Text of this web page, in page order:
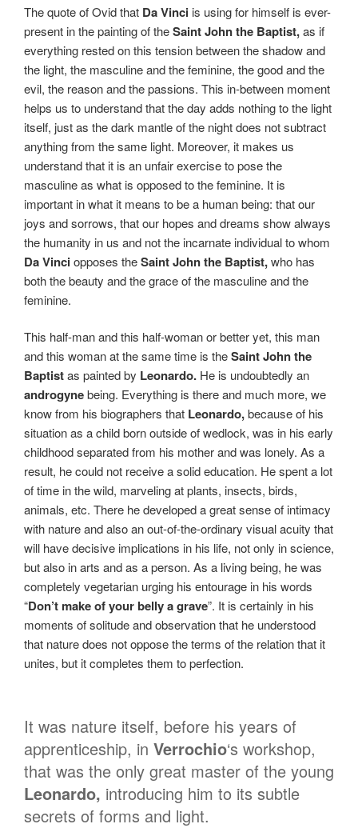
The quote of Ovid that Da Vinci is using for himself is ever-
present in the painting of theSaint John the Baptist,as if
everything rested on this tension between the shadow and
the light, the masculine and the feminine, the good and the
evil, the reason and the passions. This in-between moment
helps us to understand that the day adds nothing to the light
itself, just as the dark mantle of the night does not subtract
anything from the same light. Moreover, it makes us
understand that it is an unfair exercise to pose the
masculine as what is opposed to the feminine. It is
important in what it means to be a human being: that our
joys and sorrows, that our hopes and dreams show always
the humanity in us and not the incarnate individual to whom
Da Vinciopposes theSaint John the Baptist,who has
both the beauty and the grace of the masculine and the
feminine.
This half-man and this half-woman or better yet, this man
and this woman at the same time is theSaint John the
Baptistas painted by Leonardo. He is undoubtedly an
androgynebeing. Everything is there and much more, we
know from his biographers that Leonardo,because of his
situation as a child born outside of wedlock, was in his early
childhood separated from his mother and was lonely. As a
result, he could not receive a solid education. He spent a lot
of time in the wild, marveling at plants, insects, birds,
animals, etc. There he developed a great sense of intimacy
with nature and also an out-of-the-ordinary visual acuity that
will have decisive implications in his life, not only in science,
but also in arts and as a person. As a living being, he was
completely vegetarian urging his entourage in his words
“Don’t make of your belly a grave”. It is certainly in his
moments of solitude and observation that he understood
that nature does not oppose the terms of the relation that it
unites, but it completes them to perfection.
It was nature itself, before his years of
apprenticeship, in Verrochio‘s workshop,
that was the only great master of the young
Leonardo, introducing him to its subtle
secrets of forms and light.